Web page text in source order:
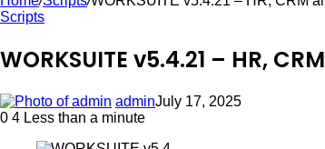
Scripts
WORKSUITE v5.4.21 – HR,
adminJuly 17, 2025
0 4 Less than a minute